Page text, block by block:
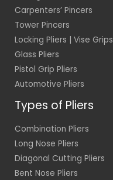
Carpenters’ Pincers
Tower Pincers
Locking Pliers | Vise Grips
Glass Pliers
Pistol Grip Pliers
Automotive Pliers
Types of Pliers
Combination Pliers
Long Nose Pliers
Diagonal Cutting Pliers
Bent Nose Pliers